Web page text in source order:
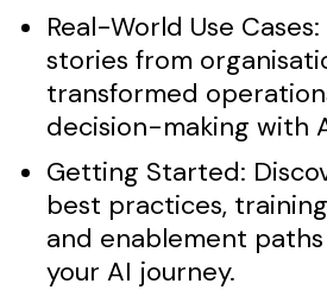
Real-World Use Cases:
stories from
transformed
decision-making with
Getting Started:
best practices,
and enablement
your AI journey.